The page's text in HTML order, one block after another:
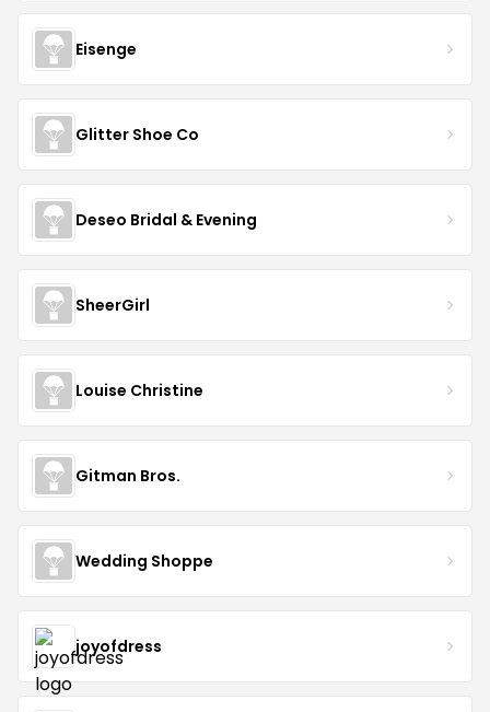
Eisenge
Glitter Shoe Co
Deseo Bridal & Evening
SheerGirl
Louise Christine
Gitman Bros.
Wedding Shoppe
joyofdress